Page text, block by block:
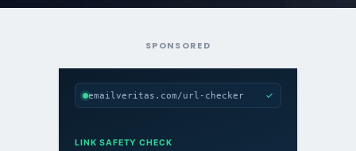
SPONSORED
emailveritas.com/url-checker ✓
LINK SAFETY CHECK